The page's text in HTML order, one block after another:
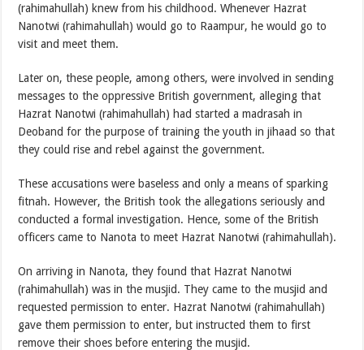
(rahimahullah) knew from his childhood. Whenever Hazrat
Nanotwi (rahimahullah) would go to Raampur, he would go to
visit and meet them.
Later on, these people, among others, were involved in sending
messages to the oppressive British government, alleging that
Hazrat Nanotwi (rahimahullah) had started a madrasah in
Deoband for the purpose of training the youth in jihaad so that
they could rise and rebel against the government.
These accusations were baseless and only a means of sparking
fitnah. However, the British took the allegations seriously and
conducted a formal investigation. Hence, some of the British
officers came to Nanota to meet Hazrat Nanotwi (rahimahullah).
On arriving in Nanota, they found that Hazrat Nanotwi
(rahimahullah) was in the musjid. They came to the musjid and
requested permission to enter. Hazrat Nanotwi (rahimahullah)
gave them permission to enter, but instructed them to first
remove their shoes before entering the musjid.